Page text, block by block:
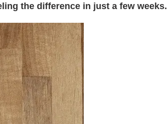
the difference in just a few weeks.